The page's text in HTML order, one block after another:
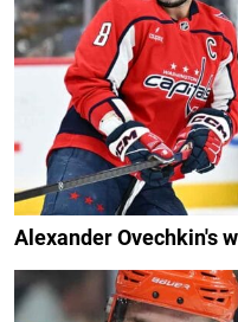
Alexander Ovechkin's